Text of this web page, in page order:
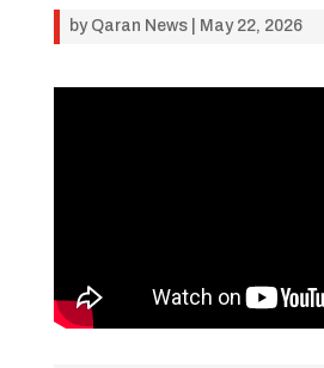
by Qaran News| May 22, 2026